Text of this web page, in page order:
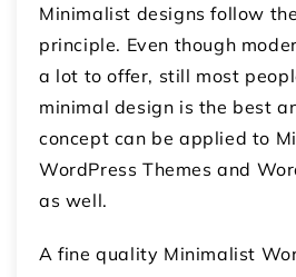
Minimalist designs follow
principle. Even though
a lot to offer, still most
minimal design is the best
concept can be applied to
WordPress Themes and
as well.
A fine quality Minimalist